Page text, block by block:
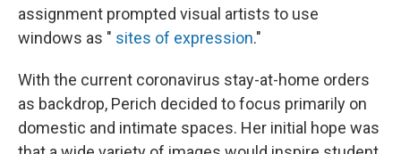
assignment prompted visual artists to use
windows as " sites of expression."
With the current coronavirus stay-at-home orders
as backdrop, Perich decided to focus primarily on
domestic and intimate spaces. Her initial hope was